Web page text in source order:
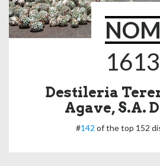
NOM
1613
Destileria
Agave, S.A.
#142 of the top 152